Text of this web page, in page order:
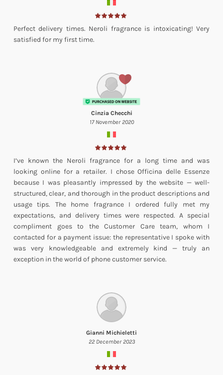
Perfect delivery times. Neroli fragrance is intoxicating! Very
satisfied for my first time.
Cinzia Checchi
17 November 2020
I’ve known the Neroli fragrance for a long time and was
looking online for a retailer. I chose Officina delle Essenze
because I was pleasantly impressed by the website — well-
structured, clear, and thorough in the product descriptions and
usage tips. The home fragrance I ordered fully met my
expectations, and delivery times were respected. A special
compliment goes to the Customer Care team, whom I
contacted for a payment issue: the representative I spoke with
was very knowledgeable and extremely kind — truly an
exception in the world of phone customer service.
Gianni Michieletti
22 December 2023